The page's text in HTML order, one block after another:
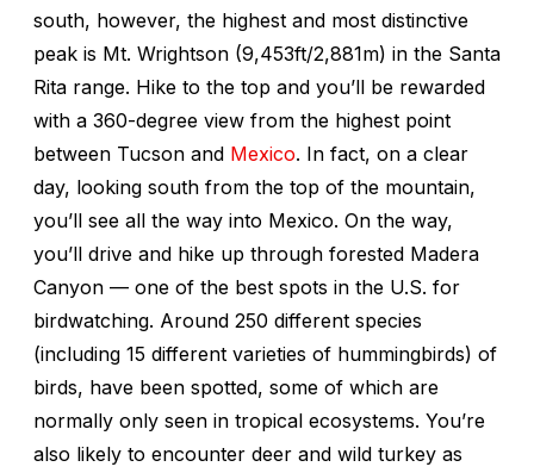
south, however, the highest and most distinctive
peak is Mt. Wrightson (9,453ft/2,881m) in the Santa
Rita range. Hike to the top and you’ll be rewarded
with a 360-degree view from the highest point
between Tucson and Mexico. In fact, on a clear
day, looking south from the top of the mountain,
you’ll see all the way into Mexico. On the way,
you’ll drive and hike up through forested Madera
Canyon — one of the best spots in the U.S. for
birdwatching. Around 250 different species
(including 15 different varieties of hummingbirds) of
birds, have been spotted, some of which are
normally only seen in tropical ecosystems. You’re
also likely to encounter deer and wild turkey as